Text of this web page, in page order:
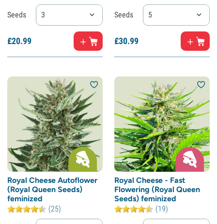
Seeds 3
£20.99
Seeds 5
£30.99
Royal Cheese Autoflower
(Royal Queen Seeds)
feminized
(25)
Royal Cheese - Fast
Flowering (Royal Queen
Seeds) feminized
(19)